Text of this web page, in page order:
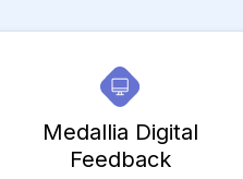
Medallia Digital
Feedback